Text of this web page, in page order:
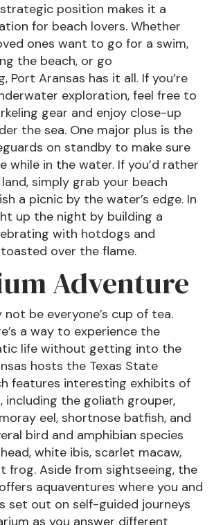
strategic position makes it a
for beach lovers. Whether
ones want to go for a swim,
the beach, or go
Port Aransas has it all. If you’re
exploration, feel free to
gear and enjoy close-up
the sea. One major plus is the
on standby to make sure
while in the water. If you’d rather
simply grab your beach
a picnic by the water’s edge. In
up the night by building a
with hotdogs and
over the flame.
Adventure
not be everyone’s cup of tea.
a way to experience the
life without getting into the
hosts the Texas State
features interesting exhibits of
including the goliath grouper,
eel, shortnose batfish, and
bird and amphibian species
white ibis, scarlet macaw,
frog. Aside from sightseeing, the
aquaventures where you and
set out on self-guided journeys
as you answer different